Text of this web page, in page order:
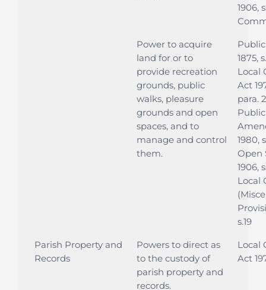
1906,
Power to acquire
land for or to
provide recreation
grounds, public
walks, pleasure
grounds and open
spaces, and to
manage and control
them.
1875,
Local
Act
para.
1980,
Open
1906,
Local
s.19
Parish Property and
Records
Powers to direct as
to the custody of
parish property and
records.
Local
Act